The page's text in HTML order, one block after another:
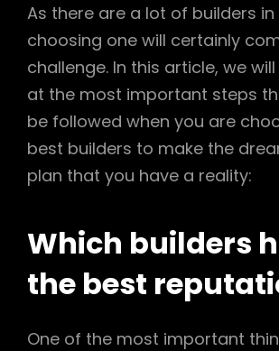
As there are a lot of builders
choosing one will certainly
challenge. In this article, we
at the most important steps
be followed when you are
best builders to make the
plan that you have a reality:
Which builders
the best
One of the most important